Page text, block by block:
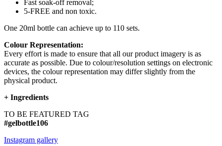
Fast soak-off removal;
5-FREE and non toxic.
One 20ml bottle can achieve up to 110 sets.
Colour Representation:
Every effort is made to ensure that all our product imagery is as
accurate as possible. Due to colour/resolution settings on electronic
devices, the colour representation may differ slightly from the
physical product.
+ Ingredients
TO BE FEATURED TAG
#gelbottle106
Instagram gallery